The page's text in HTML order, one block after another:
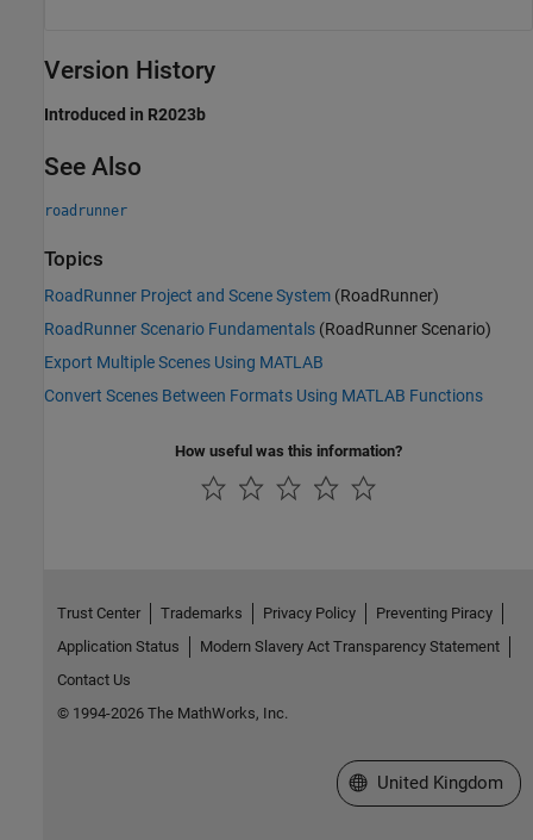
Version History
Introduced in R2023b
See Also
roadrunner
Topics
RoadRunner Project and Scene System (RoadRunner)
RoadRunner Scenario Fundamentals (RoadRunner Scenario)
Export Multiple Scenes Using MATLAB
Convert Scenes Between Formats Using MATLAB Functions
How useful was this information?
Trust Center Trademarks Privacy Policy
Preventing Piracy
Application Status
Modern Slavery Act Transparency Statement
Contact Us
© 1994-2026 The MathWorks, Inc.
Select a Web Site
United Kingdom